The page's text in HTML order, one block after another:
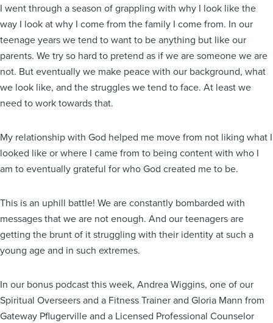
I went through a season of grappling with why I look like the
way I look at why I come from the family I come from. In our
teenage years we tend to want to be anything but like our
parents. We try so hard to pretend as if we are someone we are
not. But eventually we make peace with our background, what
we look like, and the struggles we tend to face. At least we
need to work towards that.
My relationship with God helped me move from not liking what I
looked like or where I came from to being content with who I
am to eventually grateful for who God created me to be.
This is an uphill battle! We are constantly bombarded with
messages that we are not enough. And our teenagers are
getting the brunt of it struggling with their identity at such a
young age and in such extremes.
In our bonus podcast this week, Andrea Wiggins, one of our
Spiritual Overseers and a Fitness Trainer and Gloria Mann from
Gateway Pflugerville and a Licensed Professional Counselor